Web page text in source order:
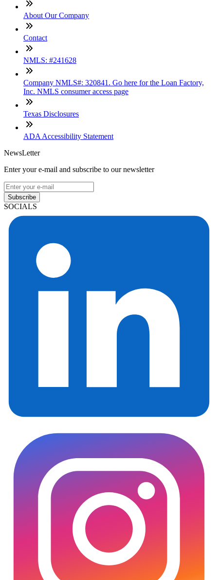
About Our Company
Contact
NMLS: #241628
Company NMLS#: 320841. Go here for the Loan Factory,
Inc. NMLS consumer access page
Texas Disclosures
ADA Accessibility Statement
NewsLetter
Enter your e-mail and subscribe to our newsletter
Subscribe
SOCIALS